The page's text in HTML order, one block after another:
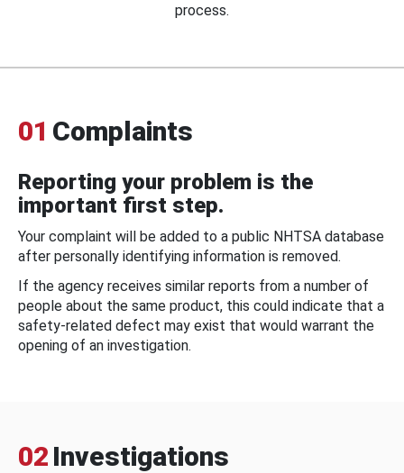
process.
01 Complaints
Reporting your problem is the
important first step.
Your complaint will be added to a public NHTSA database
after personally identifying information is removed.
If the agency receives similar reports from a number of
people about the same product, this could indicate that a
safety-related defect may exist that would warrant the
opening of an investigation.
02 Investigations